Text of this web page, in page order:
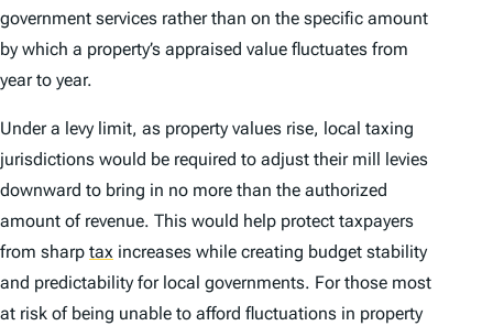
government services rather than on the specific amount
by which a property’s appraised value fluctuates from
year to year.
Under a levy limit, as property values rise, local taxing
jurisdictions would be required to adjust their mill levies
downward to bring in no more than the authorized
amount of revenue. This would help protect taxpayers
from sharp tax increases while creating budget stability
and predictability for local governments. For those most
at risk of being unable to afford fluctuations in property